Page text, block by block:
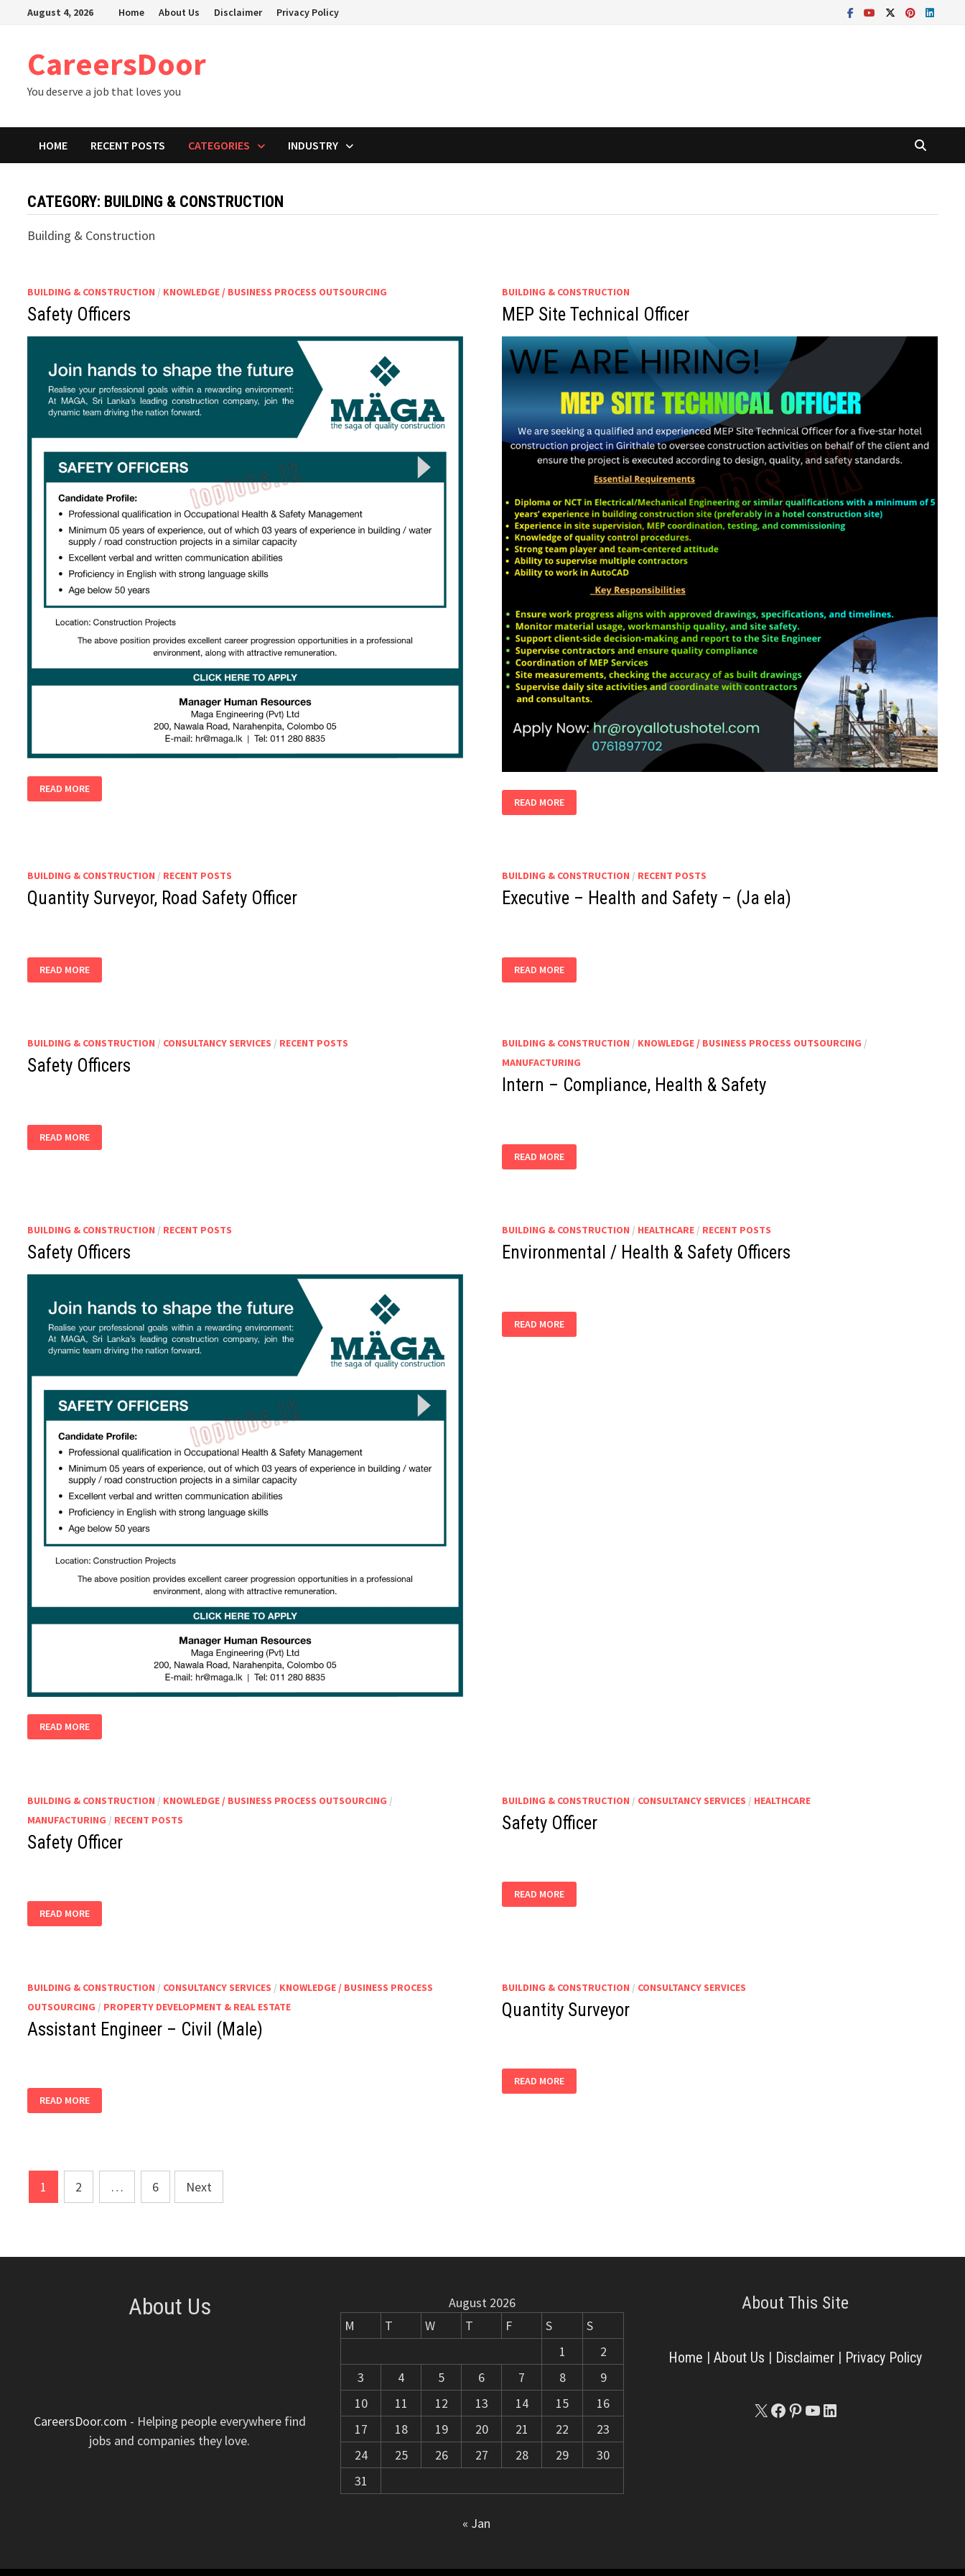
August 4, 2026 Home About Us Disclaimer Privacy Policy
CareersDoor
You deserve a job that loves you
HOME RECENT POSTS CATEGORIES INDUSTRY
CATEGORY: BUILDING & CONSTRUCTION
Building & Construction
BUILDING & CONSTRUCTION / KNOWLEDGE / BUSINESS PROCESS OUTSOURCING
Safety Officers
OFFICERS
READ MORE
BUILDING & CONSTRUCTION
MEP Site Technical Officer
SITE
TECHNICAL
READ MORE
BUILDING & CONSTRUCTION / RECENT POSTS
Quantity Surveyor, Road Safety Officer
SURVEYOR,
ROAD
READ MORE
BUILDING & CONSTRUCTION / RECENT POSTS
Executive – Health and Safety – (Ja ela)
–
HEALTH
READ MORE
BUILDING & CONSTRUCTION / CONSULTANCY SERVICES / RECENT POSTS
Safety Officers
OFFICERS
READ MORE
BUILDING & CONSTRUCTION / KNOWLEDGE / BUSINESS PROCESS OUTSOURCING /
MANUFACTURING
Intern – Compliance, Health & Safety
–
COMPLIANCE,
READ MORE
BUILDING & CONSTRUCTION / RECENT POSTS
Safety Officers
SAFETY
OFFICERS
READ MORE
BUILDING & CONSTRUCTION / HEALTHCARE / RECENT POSTS
Environmental / Health & Safety Officers
/
HEALTH
READ MORE
BUILDING & CONSTRUCTION / KNOWLEDGE / BUSINESS PROCESS OUTSOURCING /
MANUFACTURING / RECENT POSTS
Safety Officer
SAFETY
OFFICER
READ MORE
BUILDING & CONSTRUCTION / CONSULTANCY SERVICES / HEALTHCARE
Safety Officer
SAFETY
OFFICER
READ MORE
BUILDING & CONSTRUCTION / CONSULTANCY SERVICES / KNOWLEDGE / BUSINESS PROCESS
OUTSOURCING / PROPERTY DEVELOPMENT & REAL ESTATE
Assistant Engineer – Civil (Male)
ASSISTANT
ENGINEER
–
READ MORE
BUILDING & CONSTRUCTION / CONSULTANCY SERVICES
Quantity Surveyor
QUANTITY
SURVEYOR
READ MORE
Posts
pagination
1 2 … 6 Next
About Us
CareersDoor.com - Helping people everywhere find
jobs and companies they love.
August 2026
M
T W T F S
S
1
2
3
4 5 6 7 8
9
10
11 12 13 14 15
16
17
18 19 20 21 22
23
24
25 26 27 28 29
30
31
« Jan
About This Site
Home |About Us | Disclaimer | Privacy Policy
X Facebook
Pinterest
YouTube
LinkedIn